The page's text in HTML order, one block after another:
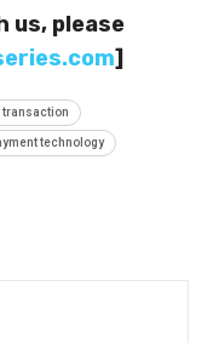
us, please
]
transaction
technology